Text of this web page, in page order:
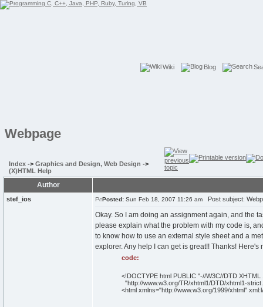
Wiki Blog
Webpage
Index -> Graphics and Design, Web Design ->
(X)HTML Help
Author
stef_ios Posted: Sun Feb 18, 2007 11:26 am Post subject:
Okay. So I am doing an assignment again, and the
please explain what the problem with my code is,
to know how to use an external style sheet and a
explorer. Any help I can get is great!! Thanks! Here's
code:
<!DOCTYPE html PUBLIC "-//W3C//DTD XHTML
"http://www.w3.org/TR/xhtml1/DTD/xhtml1-
<html xmlns="http://www.w3.org/1999/xhtml"